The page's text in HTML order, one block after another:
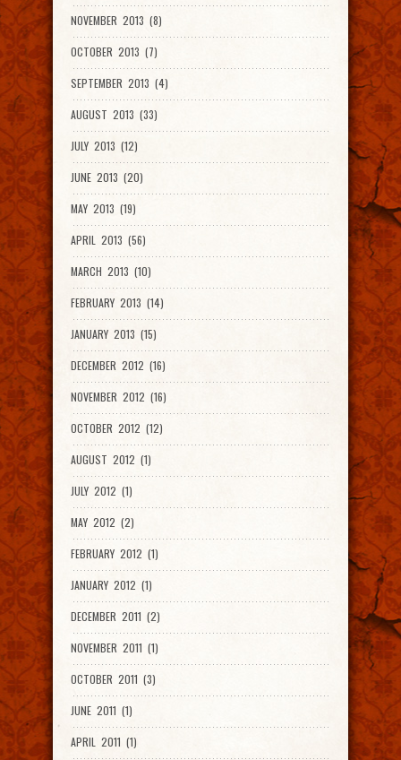
NOVEMBER 2013 (8)
OCTOBER 2013 (7)
SEPTEMBER 2013 (4)
AUGUST 2013 (33)
JULY 2013 (12)
JUNE 2013 (20)
MAY 2013 (19)
APRIL 2013 (56)
MARCH 2013 (10)
FEBRUARY 2013 (14)
JANUARY 2013 (15)
DECEMBER 2012 (16)
NOVEMBER 2012 (16)
OCTOBER 2012 (12)
AUGUST 2012 (1)
JULY 2012 (1)
MAY 2012 (2)
FEBRUARY 2012 (1)
JANUARY 2012 (1)
DECEMBER 2011 (2)
NOVEMBER 2011 (1)
OCTOBER 2011 (3)
JUNE 2011 (1)
APRIL 2011 (1)